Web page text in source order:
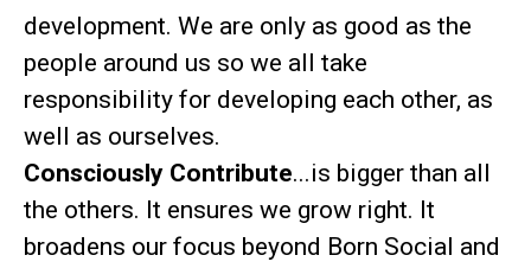
development. We are only as good as the
people around us so we all take
responsibility for developing each other, as
well as ourselves.
Consciously Contribute...is bigger than all
the others. It ensures we grow right. It
broadens our focus beyond Born Social and